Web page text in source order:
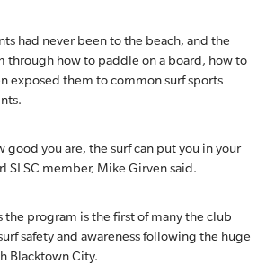
had never been to the beach, and the
through how to paddle on a board, how to
exposed them to common surf sports
good you are, the surf can put you in your
SLSC member, Mike Girven said.
the program is the first of many the club
safety and awareness following the huge
Blacktown City.